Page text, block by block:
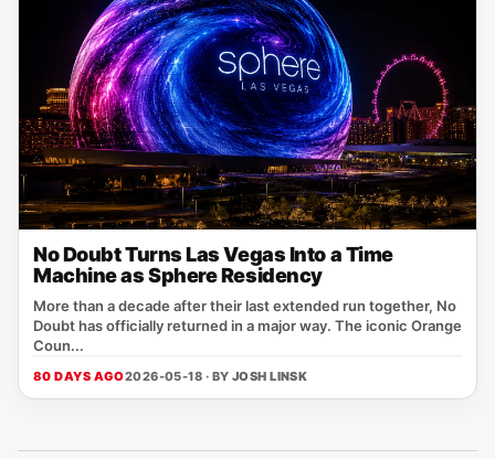
No Doubt Turns Las Vegas Into a Time
Machine as Sphere Residency
More than a decade after their last extended run together, No
Doubt has officially returned in a major way. The iconic Orange
Coun...
80 DAYS AGO2026-05-18 · BY JOSH LINSK